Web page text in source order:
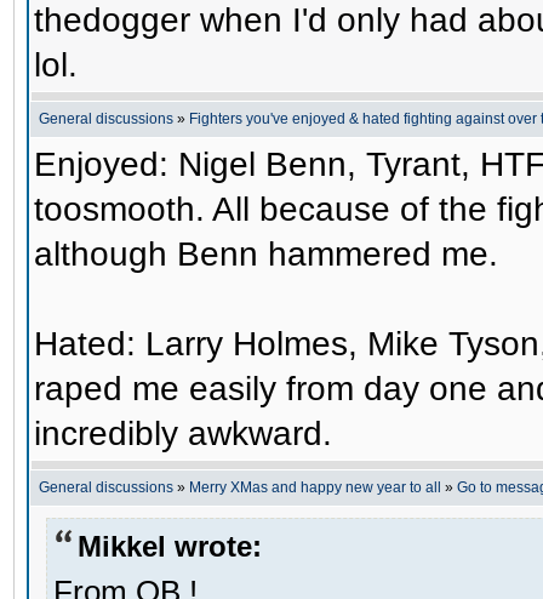
thedogger when I'd only had
lol.
General discussions » Fighters you've enjoyed & hated fighting against over
Enjoyed: Nigel Benn, Tyrant,
toosmooth. All because of the
although Benn hammered me.
Hated: Larry Holmes, Mike
raped me easily from day one
incredibly awkward.
General discussions » Merry XMas and happy new year to all » Go to
Mikkel wrote:
From OB !